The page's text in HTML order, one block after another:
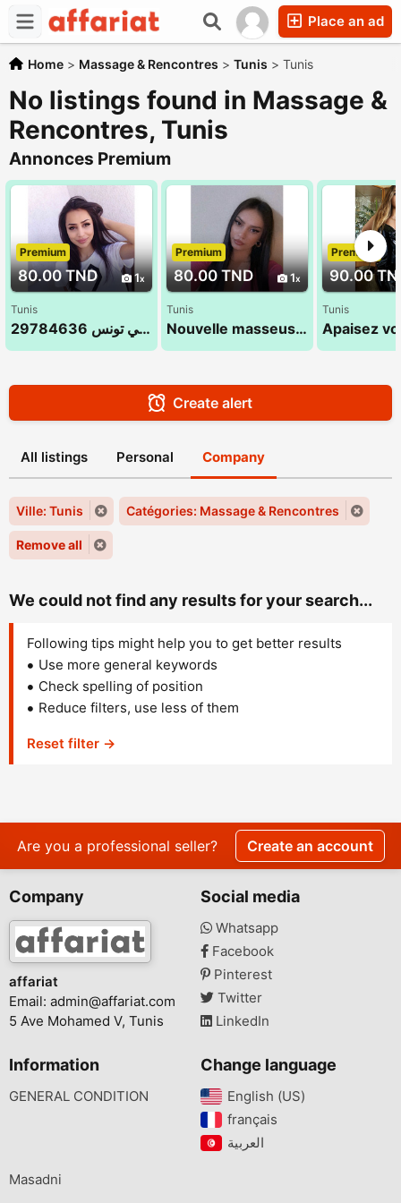
Place an ad
Home > Massage & Rencontres > Tunis > Tunis
No listings found in Massage &
Rencontres, Tunis
Annonces Premium
80.00 TND 1
Premium
Tunis
مساج الاسترخاء في تونس 29784636
80.00 TND 1
Premium
Tunis
Nouvelle masseuse Leila 26 232 232
90.00
Premium
Tunis
Create alert
All listings Personal Company
Ville: Tunis Catégories: Massage & Rencontres
Remove all
We could not find any results for your search...
Following tips might help you to get better results
Use more general keywords
Check spelling of position
Reduce filters, use less of them
Reset filter →
Are you a professional seller? Create an account
Company
affariat
Email: admin@affariat.com
5 Ave Mohamed V, Tunis
Social media
Whatsapp
Facebook
Pinterest
Twitter
LinkedIn
Information
GENERAL CONDITION
Change language
English (US)‎
français‎
Masadni